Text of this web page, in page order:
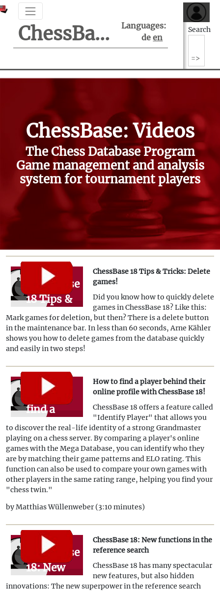
ChessBase Support Center
Languages:
de en
Search
ChessBase: Videos
The Chess Database Program
Game management and analysis
system for tournament players
ChessBase
18 Tips &
Tricks:
Delete
games!
ChessBase 18 Tips & Tricks: Delete
games!
Did you know how to quickly delete
games in ChessBase 18? Like this:
Mark games for deletion, but then? There is a delete button
in the maintenance bar. In less than 60 seconds, Arne Kähler
shows you how to delete games from the database quickly
and easily in two steps!
How to
find a
player
behind
their
online
profile
with
18!
How to find a player behind their
online profile with ChessBase 18!
ChessBase 18 offers a feature called
"Identify Player" that allows you
to discover the real-life identity of a strong Grandmaster
playing on a chess server. By comparing a player's online
games with the Mega Database, you can identify who they
are by matching their game patterns and ELO rating. This
function can also be used to compare your own games with
other players in the same rating range, helping you find your
"chess twin."
by Matthias Wüllenweber (3:10 minutes)
ChessBase
18: New
functions
ChessBase 18: New functions in the
reference search
ChessBase 18 has many spectacular
new features, but also hidden
innovations: The new superpower in the reference search